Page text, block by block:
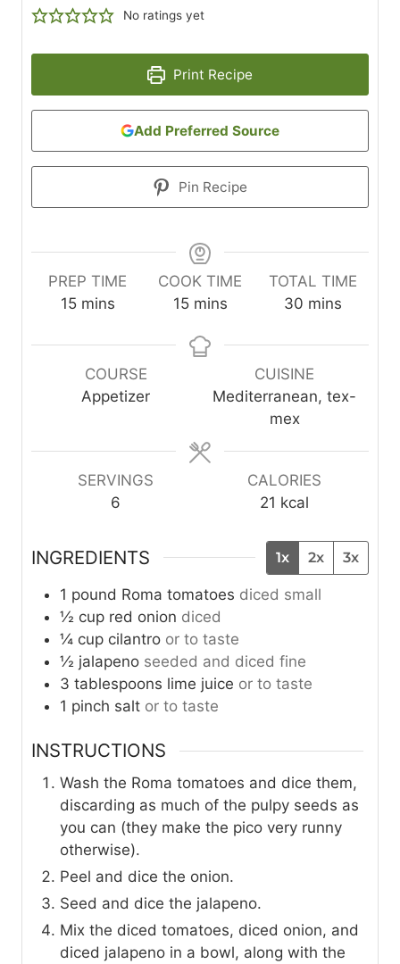
No ratings yet
Print Recipe
Add Preferred Source
Pin Recipe
PREP TIME
15m
n
mins
COOK TIME
15m
n
mins
TOTAL TIME
30m
n
u
t
mins
COURSE
Appetizer
CUISINE
Mediterranean, tex-
mex
SERVINGS
6
CALORIES
21 kcal
INGREDIENTS 1x 2x 3x
1 pound Roma tomatoes diced small
½ cup red onion diced
¼ cup cilantro or to taste
½ jalapeno seeded and diced fine
3 tablespoons lime juice or to taste
1 pinch salt or to taste
INSTRUCTIONS
Wash the Roma tomatoes and dice them,
discarding as much of the pulpy seeds as
you can (they make the pico very runny
otherwise).
Peel and dice the onion.
Seed and dice the jalapeno.
Mix the diced tomatoes, diced onion, and
diced jalapeno in a bowl, along with the